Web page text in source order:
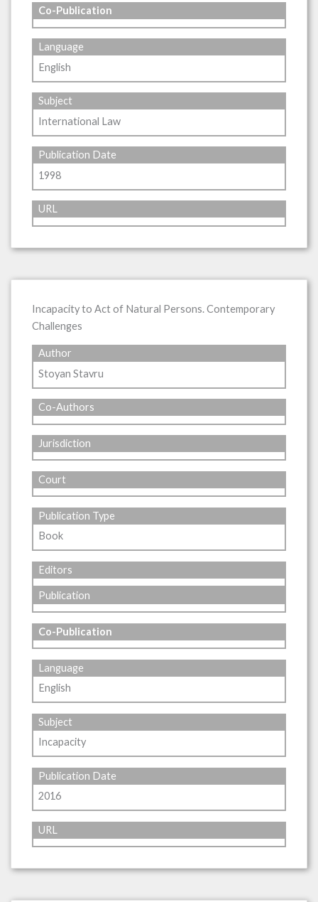
Co-Publication
Language
English
Subject
International Law
Publication Date
1998
URL
Incapacity to Act of Natural Persons. Contemporary
Challenges
Author
Stoyan Stavru
Co-Authors
Jurisdiction
Court
Publication Type
Book
Editors
Publication
Co-Publication
Language
English
Subject
Incapacity
Publication Date
2016
URL